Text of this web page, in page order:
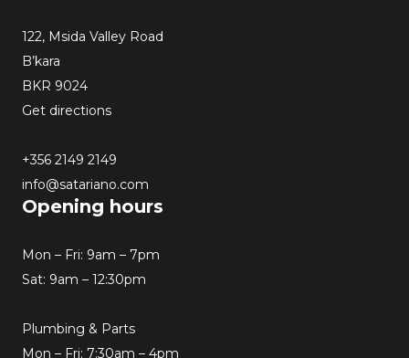
122, Msida Valley Road
B’kara
BKR 9024
Get directions
+356 2149 2149
info@satariano.com
Opening hours
Mon – Fri: 9am – 7pm
Sat: 9am – 12:30pm
Plumbing & Parts
Mon – Fri: 7:30am – 4pm